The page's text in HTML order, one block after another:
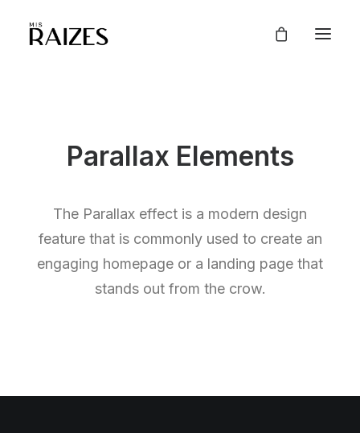
Parallax Elements
The Parallax effect is a modern design
feature that is commonly used to create an
engaging homepage or a landing page that
stands out from the crow.